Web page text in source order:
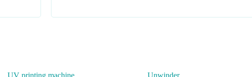
UV printing machine Unwinder